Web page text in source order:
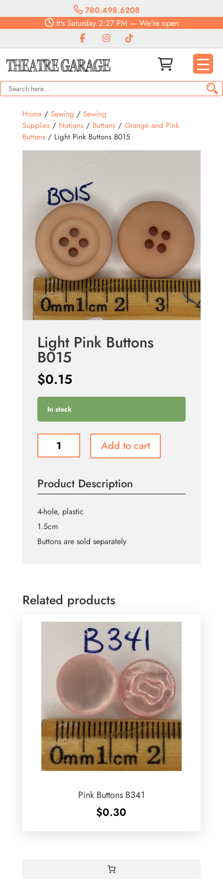
780.498.6208
It'sSaturday2:27 PM— We're open
Home/ Sewing / Sewing
Supplies/ Notions/ Buttons/ Orange and Pink
Buttons/ Light Pink Buttons B015
Light Pink Buttons
B015
$0.15
In stock
quantity
Add to cart
Product Description
4-hole, plastic
1.5cm
Buttons are sold separately
Related products
Pink Buttons B341
$0.30